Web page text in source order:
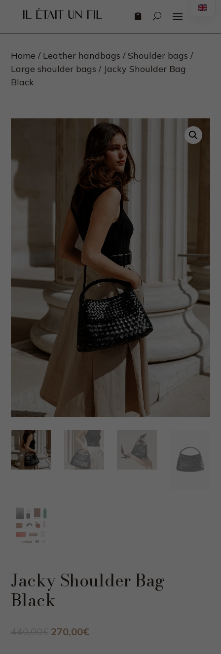
Home / Leather handbags /Shoulder bags /
Large shoulder bags / Jacky Shoulder Bag
Black
Jacky Shoulder Bag
Black
Original
270,00€Current